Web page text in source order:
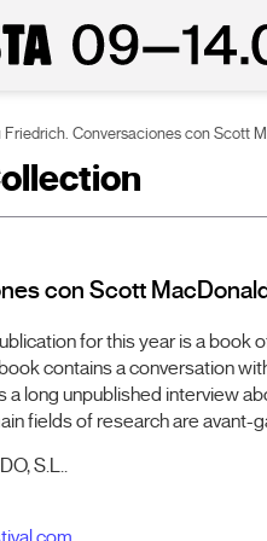
Friedrich. Conversaciones con Scott
con Scott
for this year is a book
contains a conversation
a long unpublished interview
fields of research are avant-
S.L..